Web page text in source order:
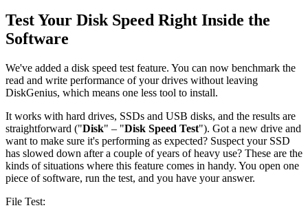
Test Your Disk Speed Right Inside the
Software
We've added a disk speed test feature. You can now benchmark the
read and write performance of your drives without leaving
DiskGenius, which means one less tool to install.
It works with hard drives, SSDs and USB disks, and the results are
straightforward ("Disk" – "Disk Speed Test"). Got a new drive and
want to make sure it's performing as expected? Suspect your SSD
has slowed down after a couple of years of heavy use? These are the
kinds of situations where this feature comes in handy. You open one
piece of software, run the test, and you have your answer.
File Test: